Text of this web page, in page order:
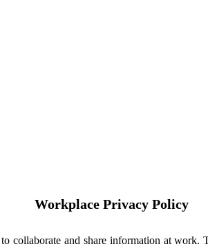
Workplace Privacy Policy
collaborate and share information at